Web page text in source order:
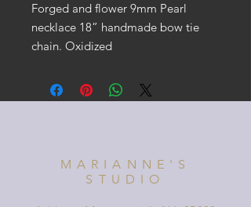
Forged and flower 9mm Pearl
necklace 18” handmade bow tie
chain. Oxidized
MARIANNE'S
STUDIO